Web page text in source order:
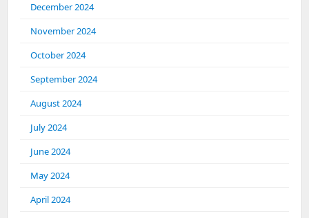
December 2024
November 2024
October 2024
September 2024
August 2024
July 2024
June 2024
May 2024
April 2024